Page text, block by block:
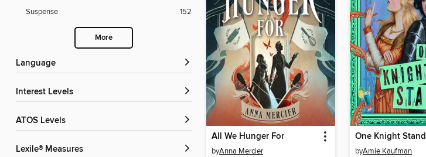
Suspense
152
More
Language
Interest Levels
ATOS Levels
Lexile® Measures
All We Hunger For
byAnna Mercier
One Knight Stand
byAmie Kaufman